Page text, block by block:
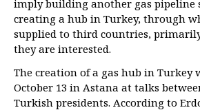
imply building another gas pipeline
creating a hub in Turkey, through
supplied to third countries,
they are interested.
The creation of a gas hub in Turkey
October 13 in Astana at talks
Turkish presidents. According to